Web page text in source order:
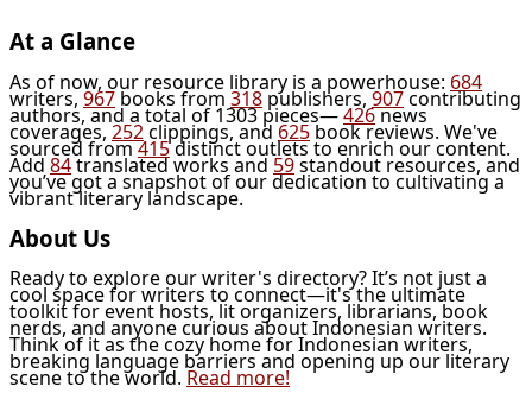
At a Glance
As of now, our resource library is a powerhouse: 684
writers, 967 books from 318 publishers, 907contributing
authors, and a total of 1303 pieces—426news
coverages, 252clippings, and 625 book reviews. We've
sourced from415distinct outlets to enrich our content.
Add 84translated works and 59standout resources, and
you’ve got a snapshot of our dedication to cultivating a
vibrant literary landscape.
About Us
Ready to explore our writer's directory? It’s not just a
cool space for writers to connect—it's the ultimate
toolkit for event hosts, lit organizers, librarians, book
nerds, and anyone curious about Indonesian writers.
Think of it as the cozy home for Indonesian writers,
breaking language barriers and opening up our literary
scene to the world. Read more!